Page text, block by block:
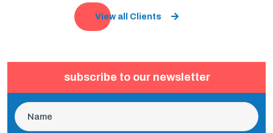
View all Clients
subscribe to our newsletter